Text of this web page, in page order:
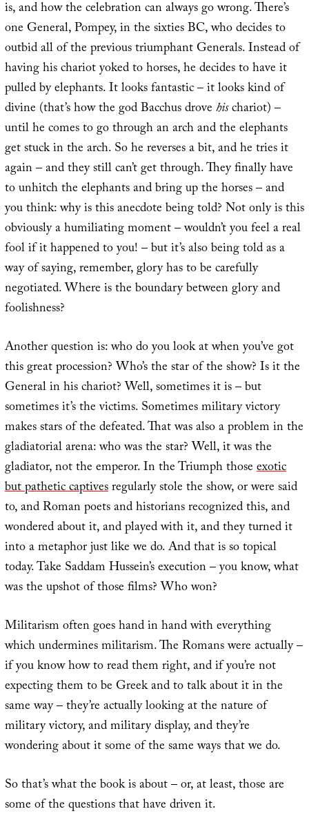
is, and how the celebration can always go wrong. There’s
one General, Pompey, in the sixties BC, who decides to
outbid all of the previous triumphant Generals. Instead of
having his chariot yoked to horses, he decides to have it
pulled by elephants. It looks fantastic – it looks kind of
divine (that’s how the god Bacchus drovehischariot) –
until he comes to go through an arch and the elephants
get stuck in the arch. So he reverses a bit, and he tries it
again – and they still can’t get through. They finally have
to unhitch the elephants and bring up the horses – and
you think: why is this anecdote being told? Not only is this
obviously a humiliating moment – wouldn’t you feel a real
fool if it happened to you! – but it’s also being told as a
way of saying, remember, glory has to be carefully
negotiated. Where is the boundary between glory and
foolishness?
Another question is: who do you look at when you’ve got
this great procession? Who’s the star of the show? Is it the
General in his chariot? Well, sometimes it is – but
sometimes it’s the victims. Sometimes military victory
makes stars of the defeated. That was also a problem in the
gladiatorial arena: who was the star? Well, it was the
gladiator, not the emperor. In the Triumph thoseexotic
but pathetic captivesregularly stole the show, or were said
to, and Roman poets and historians recognized this, and
wondered about it, and played with it, and they turned it
into a metaphor just like we do. And that is so topical
today. Take Saddam Hussein’s execution – you know, what
was the upshot of those films? Who won?
Militarism often goes hand in hand with everything
which undermines militarism. The Romans were actually –
if you know how to read them right, and if you’re not
expecting them to be Greek and to talk about it in the
same way – they’re actually looking at the nature of
military victory, and military display, and they’re
wondering about it some of the same ways that we do.
So that’s what the book is about – or, at least, those are
some of the questions that have driven it.